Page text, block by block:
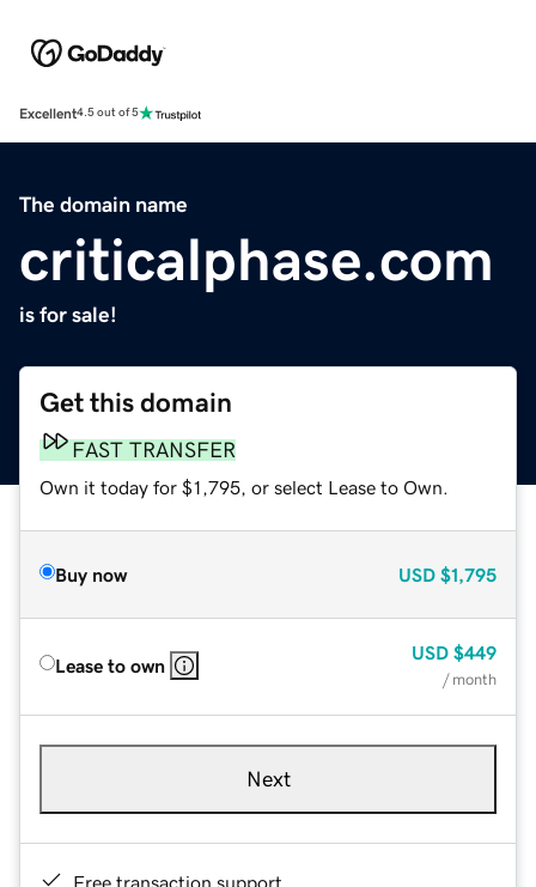
Excellent4.5 out of 5
The domain name
criticalphase.com
is for sale!
Get this domain
FAST TRANSFER
Own it today for $1,795, or select Lease to Own.
Buy now USD $1,795
Lease to own
USD $449
/ month
Next
Free transaction support